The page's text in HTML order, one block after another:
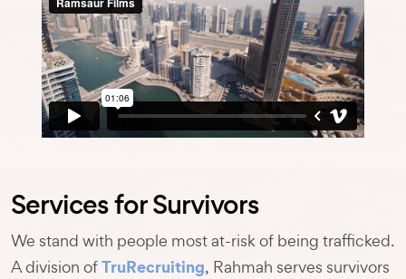
Services for Survivors
We stand with people most at-risk of being trafficked.
A division ofTruRecruiting, Rahmah serves survivors